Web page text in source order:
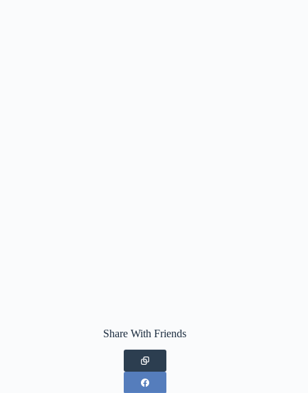
Share With Friends